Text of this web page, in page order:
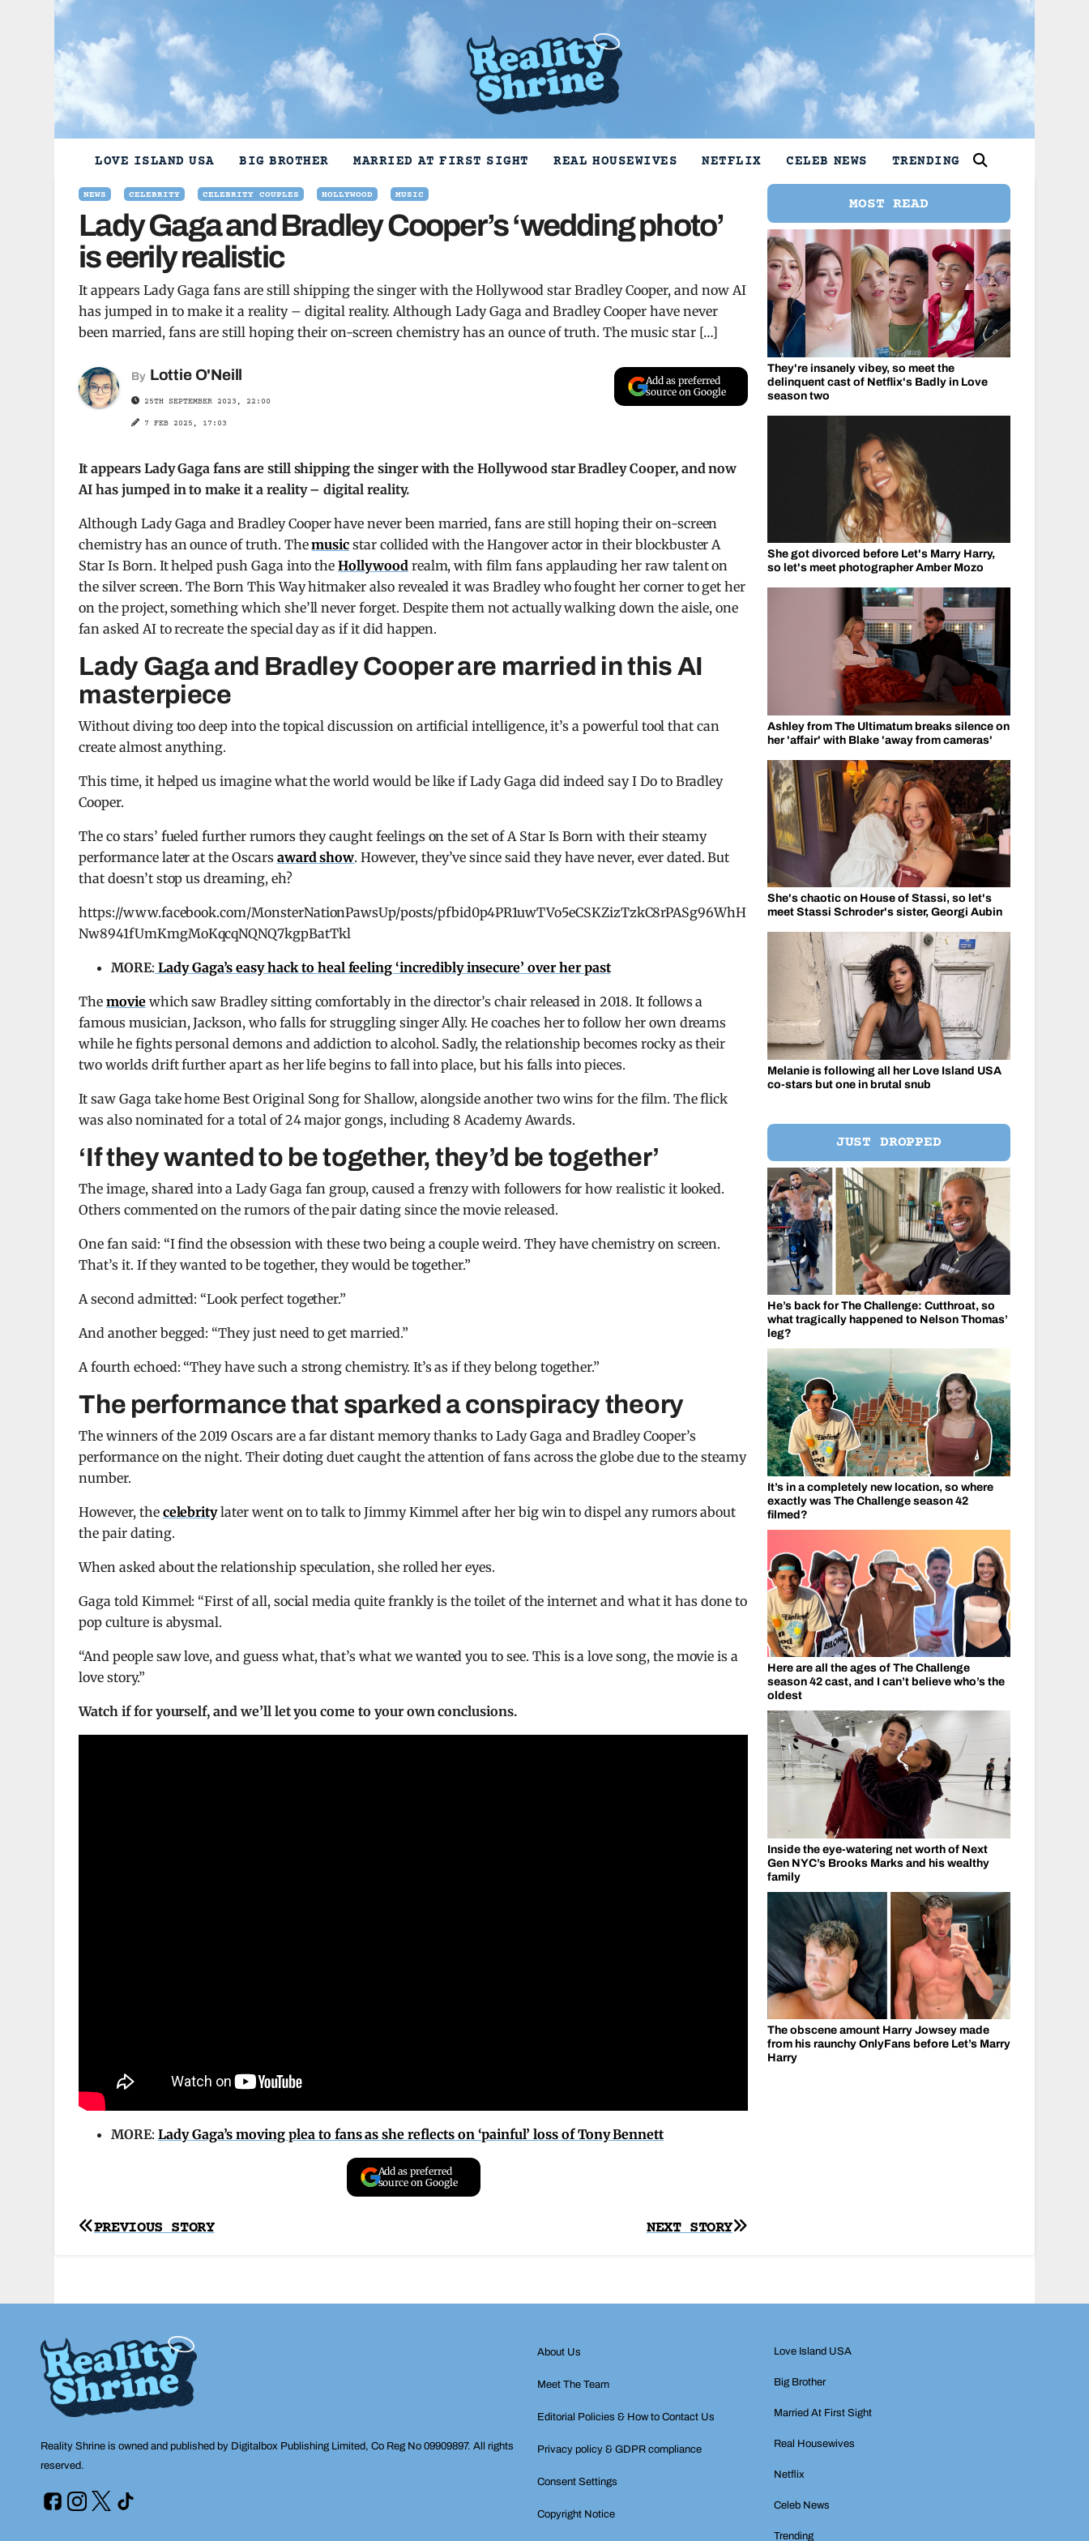
LOVE ISLAND USA BIG BROTHER MARRIED AT FIRST SIGHT REAL HOUSEWIVES NETFLIX CELEB NEWS TRENDING
NEWS CELEBRITY CELEBRITY COUPLES HOLLYWOOD MUSIC
Lady Gaga and Bradley Cooper’s ‘wedding photo’
is eerily realistic
It appears Lady Gaga fans are still shipping the singer with the Hollywood star Bradley Cooper, and now AI
has jumped in to make it a reality – digital reality. Although Lady Gaga and Bradley Cooper have never
been married, fans are still hoping their on-screen chemistry has an ounce of truth. The music star […]
By Lottie O'Neill
25TH SEPTEMBER 2023, 22:00
7 FEB 2025, 17:03
Add as preferred
source on Google
It appears Lady Gaga fans are still shipping the singer with the Hollywood star Bradley Cooper, and now
AI has jumped in to make it a reality – digital reality.
Although Lady Gaga and Bradley Cooper have never been married, fans are still hoping their on-screen
chemistry has an ounce of truth. Themusic star collided with the Hangover actor in their blockbuster A
Star Is Born. It helped push Gaga into theHollywoodrealm, with film fans applauding her raw talent on
the silver screen. The Born This Way hitmaker also revealed it was Bradley who fought her corner to get her
on the project, something which she’ll never forget. Despite them not actually walking down the aisle, one
fan asked AI to recreate the special day as if it did happen.
Lady Gaga and Bradley Cooper are married in this AI
masterpiece
Without diving too deep into the topical discussion on artificial intelligence, it’s a powerful tool that can
create almost anything.
This time, it helped us imagine what the world would be like if Lady Gaga did indeed say I Do to Bradley
Cooper.
The co stars’ fueled further rumors they caught feelings on the set of A Star Is Born with their steamy
performance later at the Oscars award show. However, they’ve since said they have never, ever dated. But
that doesn’t stop us dreaming, eh?
https://www.facebook.com/MonsterNationPawsUp/posts/pfbid0p4PR1uwTVo5eCSKZizTzkC8rPASg96WhH
Nw8941fUmKmgMoKqcqNQNQ7kgpBatTkl
MORE: Lady Gaga’s easy hack to heal feeling ‘incredibly insecure’ over her past
Themoviewhich saw Bradley sitting comfortably in the director’s chair released in 2018. It follows a
famous musician, Jackson, who falls for struggling singer Ally. He coaches her to follow her own dreams
while he fights personal demons and addiction to alcohol. Sadly, the relationship becomes rocky as their
two worlds drift further apart as her life begins to fall into place, but his falls into pieces.
It saw Gaga take home Best Original Song for Shallow, alongside another two wins for the film. The flick
was also nominated for a total of 24 major gongs, including 8 Academy Awards.
‘If they wanted to be together, they’d be together’
The image, shared into a Lady Gaga fan group, caused a frenzy with followers for how realistic it looked.
Others commented on the rumors of the pair dating since the movie released.
One fan said: “I find the obsession with these two being a couple weird. They have chemistry on screen.
That’s it. If they wanted to be together, they would be together.”
A second admitted: “Look perfect together.”
And another begged: “They just need to get married.”
A fourth echoed: “They have such a strong chemistry. It’s as if they belong together.”
The performance that sparked a conspiracy theory
The winners of the 2019 Oscars are a far distant memory thanks to Lady Gaga and Bradley Cooper’s
performance on the night. Their doting duet caught the attention of fans across the globe due to the steamy
number.
However, the celebritylater went on to talk to Jimmy Kimmel after her big win to dispel any rumors about
the pair dating.
When asked about the relationship speculation, she rolled her eyes.
Gaga told Kimmel: “First of all, social media quite frankly is the toilet of the internet and what it has done to
pop culture is abysmal.
“And people saw love, and guess what, that’s what we wanted you to see. This is a love song, the movie is a
love story.”
Watch if for yourself, and we’ll let you come to your own conclusions.
MORE: Lady Gaga’s moving plea to fans as she reflects on ‘painful’ loss of Tony Bennett
Add as preferred
source on Google
Post
NEXT STORY
PREVIOUS STORY
MOST READ
They're insanely vibey, so meet the
delinquent cast of Netflix's Badly in Love
season two
She got divorced before Let's Marry Harry,
so let's meet photographer Amber Mozo
Ashley from The Ultimatum breaks silence on
her 'affair' with Blake 'away from cameras'
She's chaotic on House of Stassi, so let's
meet Stassi Schroder's sister, Georgi Aubin
Melanie is following all her Love Island USA
co-stars but one in brutal snub
JUST DROPPED
He’s back for The Challenge: Cutthroat, so
what tragically happened to Nelson Thomas’
leg?
It’s in a completely new location, so where
exactly was The Challenge season 42
filmed?
Here are all the ages of The Challenge
season 42 cast, and I can’t believe who’s the
oldest
Inside the eye-watering net worth of Next
Gen NYC’s Brooks Marks and his wealthy
family
The obscene amount Harry Jowsey made
from his raunchy OnlyFans before Let’s Marry
Harry
Reality Shrine is owned and published by Digitalbox Publishing Limited, Co Reg No 09909897. All rights
reserved.
About Us
Meet The Team
Editorial Policies & How to Contact Us
Privacy policy & GDPR compliance
Consent Settings
Copyright Notice
Love Island USA
Big Brother
Married At First Sight
Real Housewives
Netflix
Celeb News
Trending